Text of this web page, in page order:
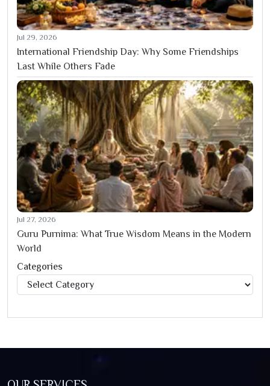
Jul 29, 2026
International Friendship Day: Why Some Friendships
Last While Others Fade
Jul 27, 2026
Guru Purnima: What True Wisdom Means in the Modern
World
Categories
Categories